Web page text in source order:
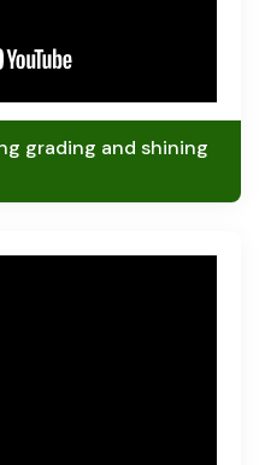
grading and shining